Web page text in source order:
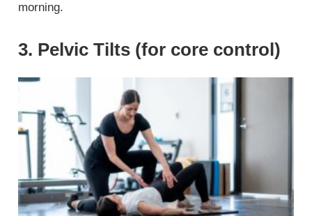
morning.
3. Pelvic Tilts (for core control)